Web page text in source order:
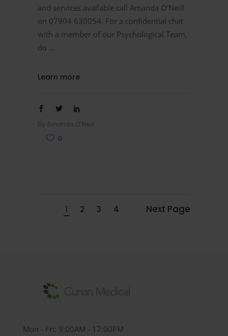
and services available call Amanda O'Neill
on 07904 630054. For a confidential chat
with a member of our Psychological Team,
do
Learn more
0
1 2 3 4 Next Page
Mon - Fri: 9:00AM - 17:00PM